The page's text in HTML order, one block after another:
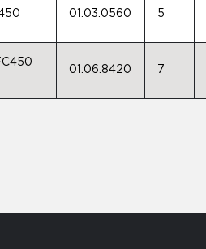
01:03.0560 5
01:06.8420 7